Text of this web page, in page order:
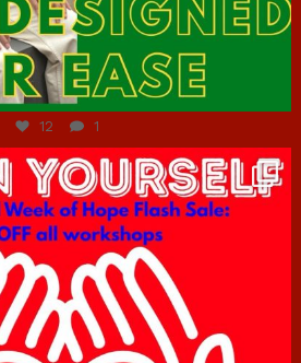
Jul 7
12 1
hcac_sg